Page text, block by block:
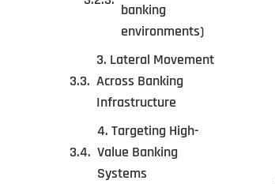
banking
environments)
3. Lateral Movement
Across Banking
Infrastructure
4. Targeting High-
Value Banking
Systems